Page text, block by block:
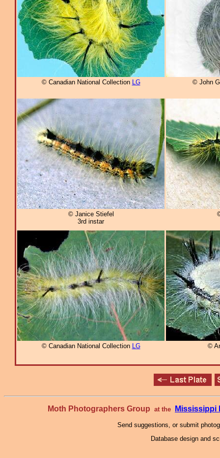
© Canadian National Collection LG © John
© Janice Stiefel
3rd instar
© Canadian National Collection LG ©
Moth Photographers Group at the Mississippi
Send suggestions, or submit
Database design and